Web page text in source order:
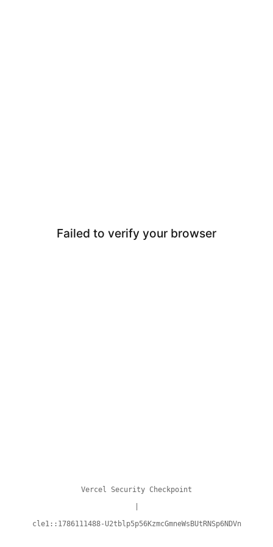
Failed to verify your browser
Vercel Security Checkpoint
cle1::1786111488-U2tblp5p56KzmcGmneWsBUtRNSp6NDVn